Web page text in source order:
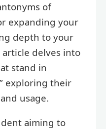
of
expanding your
depth to your
delves into
stand in
exploring their
usage.
aiming to